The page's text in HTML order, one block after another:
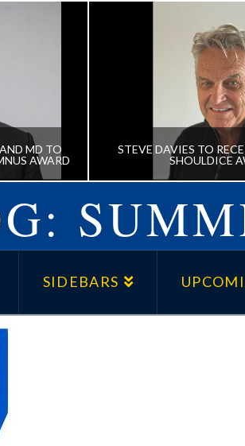
MD TO
AWARD
STEVE DAVIES TO
SHOULDICE
KENNETH J.
SIDEBARS